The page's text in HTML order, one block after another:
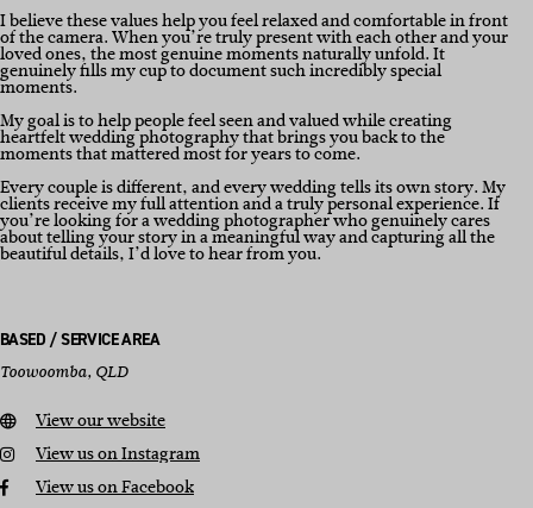
I believe these values help you feel relaxed and comfortable in front
of the camera. When you’re truly present with each other and your
loved ones, the most genuine moments naturally unfold. It
genuinely fills my cup to document such incredibly special
moments.
My goal is to help people feel seen and valued while creating
heartfelt wedding photography that brings you back to the
moments that mattered most for years to come.
Every couple is different, and every wedding tells its own story. My
clients receive my full attention and a truly personal experience. If
you’re looking for a wedding photographer who genuinely cares
about telling your story in a meaningful way and capturing all the
beautiful details, I’d love to hear from you.
BASED / SERVICE AREA
Toowoomba, QLD
View our website
View us on Instagram
View us on Facebook